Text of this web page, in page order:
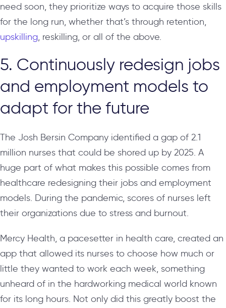
need soon, they prioritize ways to acquire those skills
for the long run, whether that’s through retention,
upskilling, reskilling, or all of the above.
5. Continuously redesign jobs
and employment models to
adapt for the future
The Josh Bersin Company identified a gap of 2.1
million nurses that could be shored up by 2025. A
huge part of what makes this possible comes from
healthcare redesigning their jobs and employment
models. During the pandemic, scores of nurses left
their organizations due to stress and burnout.
Mercy Health, a pacesetter in health care, created an
app that allowed its nurses to choose how much or
little they wanted to work each week, something
unheard of in the hardworking medical world known
for its long hours. Not only did this greatly boost the